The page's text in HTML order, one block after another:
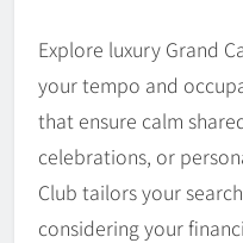
Explore luxury Grand
your tempo and
that ensure calm
celebrations, or
Club tailors your
considering your